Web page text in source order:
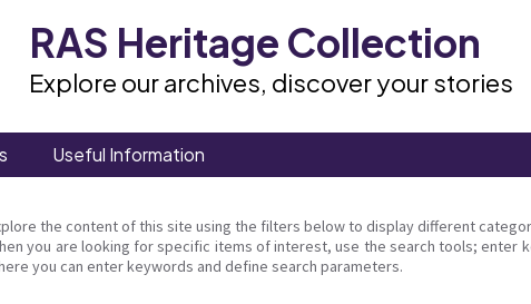
RAS Heritage Collection
Explore our archives, discover your stories
Useful Information
the content of this site using the filters below to display different
you are looking for specific items of interest, use the search tools; enter
you can enter keywords and define search parameters.